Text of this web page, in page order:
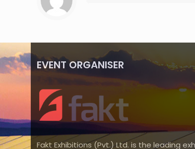
EVENT ORGANISER
Fakt Exhibitions (Pvt.) Ltd. is the leading